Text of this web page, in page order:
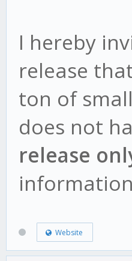
I hereby
release
ton of
does not
release
Website